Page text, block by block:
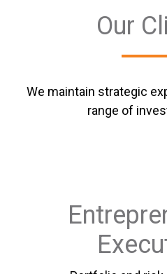
Our
We maintain strategic
range of